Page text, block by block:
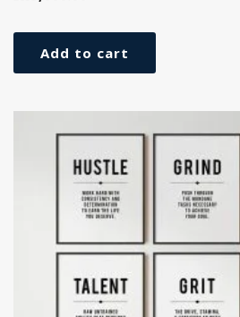
Add to cart